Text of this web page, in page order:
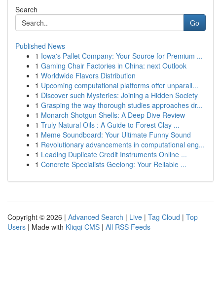
Search
Go
Published News
1 Iowa's Pallet Company: Your Source for Premium ...
1 Gaming Chair Factories in China: next Outlook
1 Worldwide Flavors Distribution
1 Upcoming computational platforms offer unparall...
1 Discover such Mysteries: Joining a Hidden Society
1 Grasping the way thorough studies approaches dr...
1 Monarch Shotgun Shells: A Deep Dive Review
1 Truly Natural Oils : A Guide to Forest Clay ...
1 Meme Soundboard: Your Ultimate Funny Sound
1 Revolutionary advancements in computational eng...
1 Leading Duplicate Credit Instruments Online ...
1 Concrete Specialists Geelong: Your Reliable ...
Copyright © 2026 | Advanced Search | Live | Tag Cloud | Top
Users | Made with Kliqqi CMS | All RSS Feeds